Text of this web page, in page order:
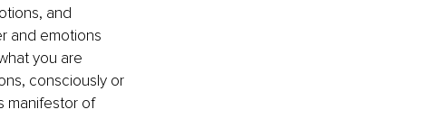
and
and emotions
you are
consciously or
manifestor of